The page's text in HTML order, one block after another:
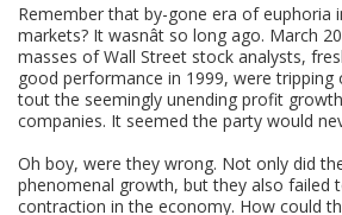
Remember that by-gone era of euphoria
markets? It wasnât so long ago. March
masses of Wall Street stock analysts,
good performance in 1999, were tripping
tout the seemingly unending profit
companies. It seemed the party would
Oh boy, were they wrong. Not only did
phenomenal growth, but they also failed
contraction in the economy. How could